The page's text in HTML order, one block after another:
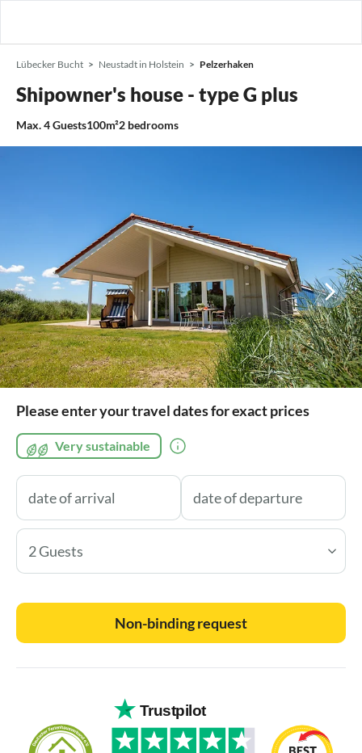
Lübecker Bucht Neustadt in Holstein Pelzerhaken
Shipowner's house - type G plus
Max.4Guests100m²2 bedrooms
Please enter your travel dates for exact prices
Very sustainable
2 Guests
Non-binding request